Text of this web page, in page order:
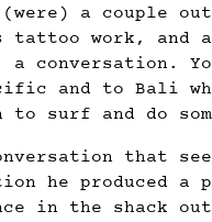
a couple
tattoo work,
and to Bali
surf and do
that
produced a
in the shack